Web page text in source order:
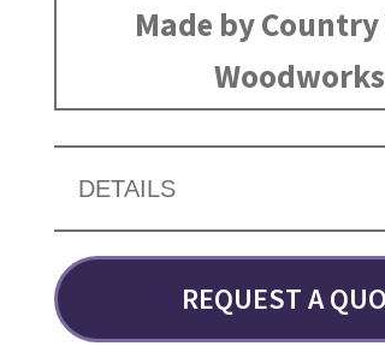
Made by Country
Woodworks
DETAILS
REQUEST A